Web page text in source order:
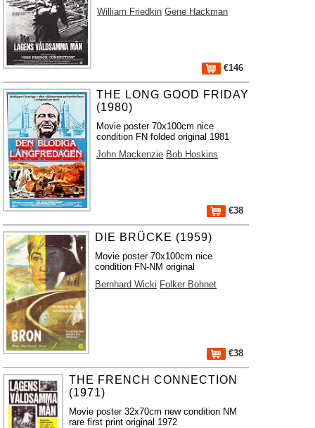
William Friedkin Gene Hackman
€146
THE LONG GOOD FRIDAY
(1980)
Movie poster 70x100cm nice
condition FN folded original 1981
John Mackenzie Bob Hoskins
€38
DIE BRÜCKE (1959)
Movie poster 70x100cm nice
condition FN-NM original
Bernhard Wicki Folker Bohnet
€38
THE FRENCH CONNECTION
(1971)
Movie poster 32x70cm new condition NM
rare first print original 1972